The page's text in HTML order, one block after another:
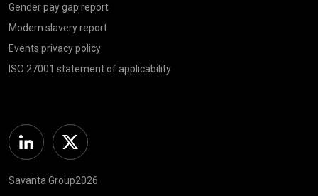
Gender pay gap report
Modern slavery report
Events privacy policy
ISO 27001 statement of applicability
Linkedin Twitter
Savanta Group2026